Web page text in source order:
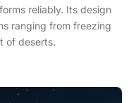
reliably. Its design
ranging from freezing
of deserts.